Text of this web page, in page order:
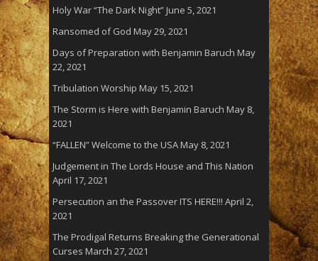
Holy War “The Dark Night”June 5, 2021
Ransomed of God May 29, 2021
Days of Preparation with Benjamin Baruch May
22, 2021
Tribulation Worship May 15, 2021
The Storm is Here with Benjamin Baruch May 8,
2021
“FALLEN” Welcome to the USAMay 8, 2021
Judgement in The Lords House and This Nation
April 17, 2021
Persecution an the Passover ITS HERE!!! April 2,
2021
The Prodigal Returns Breaking the Generational
Curses March 27, 2021